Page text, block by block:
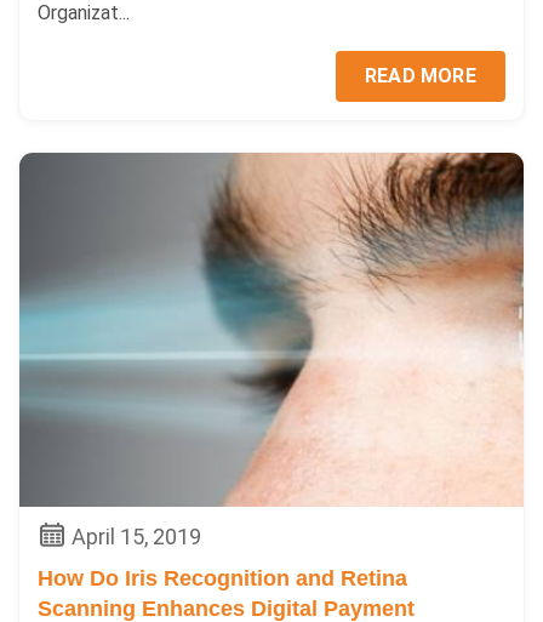
Organizat...
READ MORE
April 15, 2019
How Do Iris Recognition and Retina
Scanning Enhances Digital Payment